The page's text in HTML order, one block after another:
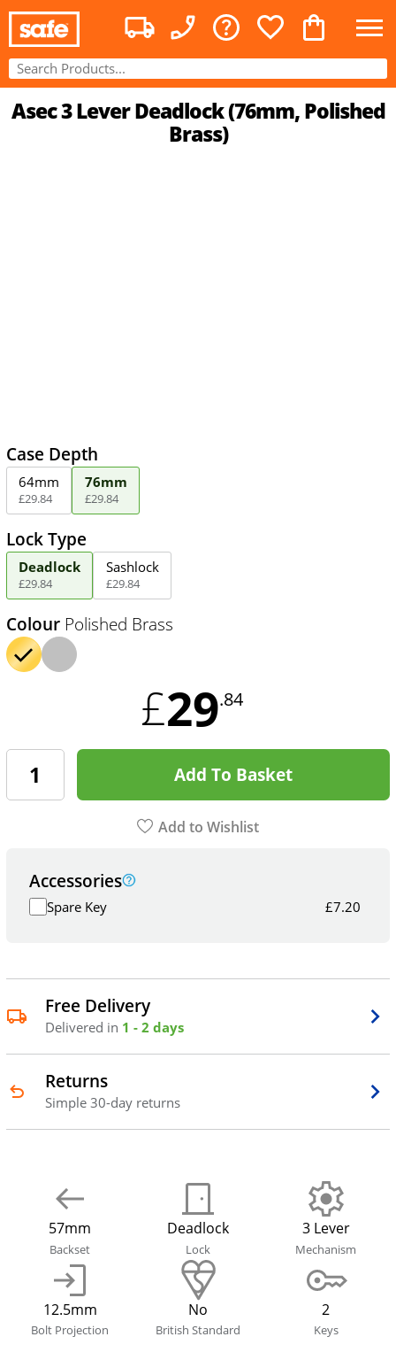
Asec 3 Lever Deadlock (76mm, Polished
Brass)
Case Depth
64mm
£29.84
76mm
£29.84
Lock Type
Deadlock
£29.84
Sashlock
£29.84
Colour Polished Brass
£29.84
Add To Basket
Add to Wishlist
Accessories
Spare Key £7.20
Free Delivery
Delivered in 1 - 2 days
Returns
Simple 30-day returns
57mm
Backset
Deadlock
Lock
3 Lever
Mechanism
12.5mm
Bolt Projection
No
British Standard
2
Keys